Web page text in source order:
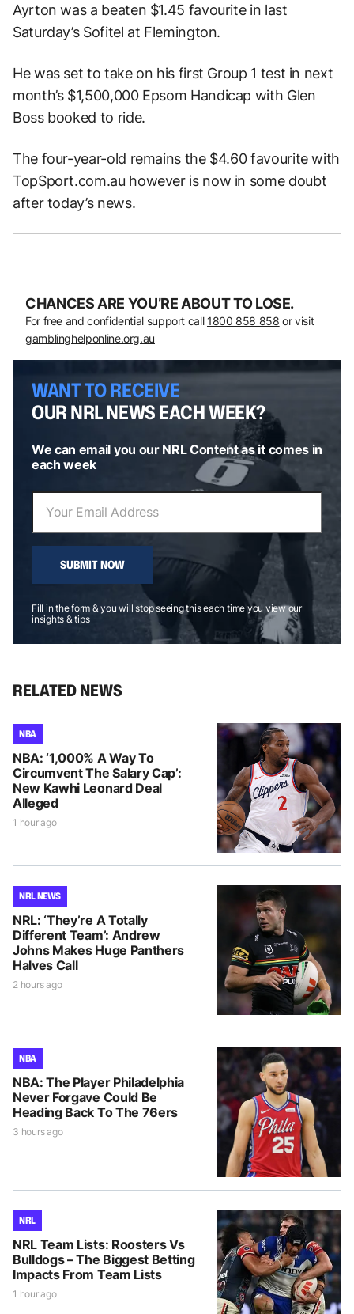
Ayrton was a beaten $1.45 favourite in last
Saturday’s Sofitel at Flemington.
He was set to take on his first Group 1 test in next
month’s $1,500,000 Epsom Handicap with Glen
Boss booked to ride.
The four-year-old remains the $4.60 favourite with
TopSport.com.au however is now in some doubt
after today’s news.
CHANCES ARE YOU’RE ABOUT TO LOSE.
For free and confidential support call 1800 858 858 or visit
gamblinghelponline.org.au
WANT TO RECEIVE
OUR NRL NEWS EACH WEEK?
We can email you our NRL Content as it comes in
each week
SUBMIT NOW
Fill in the form & you will stop seeing this each time you view our
insights & tips
RELATED NEWS
NBA
NBA: ‘1,000% A Way To
Circumvent The Salary Cap’:
New Kawhi Leonard Deal
Alleged
1 hour ago
NRL NEWS
NRL: ‘They’re A Totally
Different Team’: Andrew
Johns Makes Huge Panthers
Halves Call
2 hours ago
NBA
NBA: The Player Philadelphia
Never Forgave Could Be
Heading Back To The 76ers
3 hours ago
NRL
NRL Team Lists: Roosters Vs
Bulldogs – The Biggest Betting
Impacts From Team Lists
1 hour ago